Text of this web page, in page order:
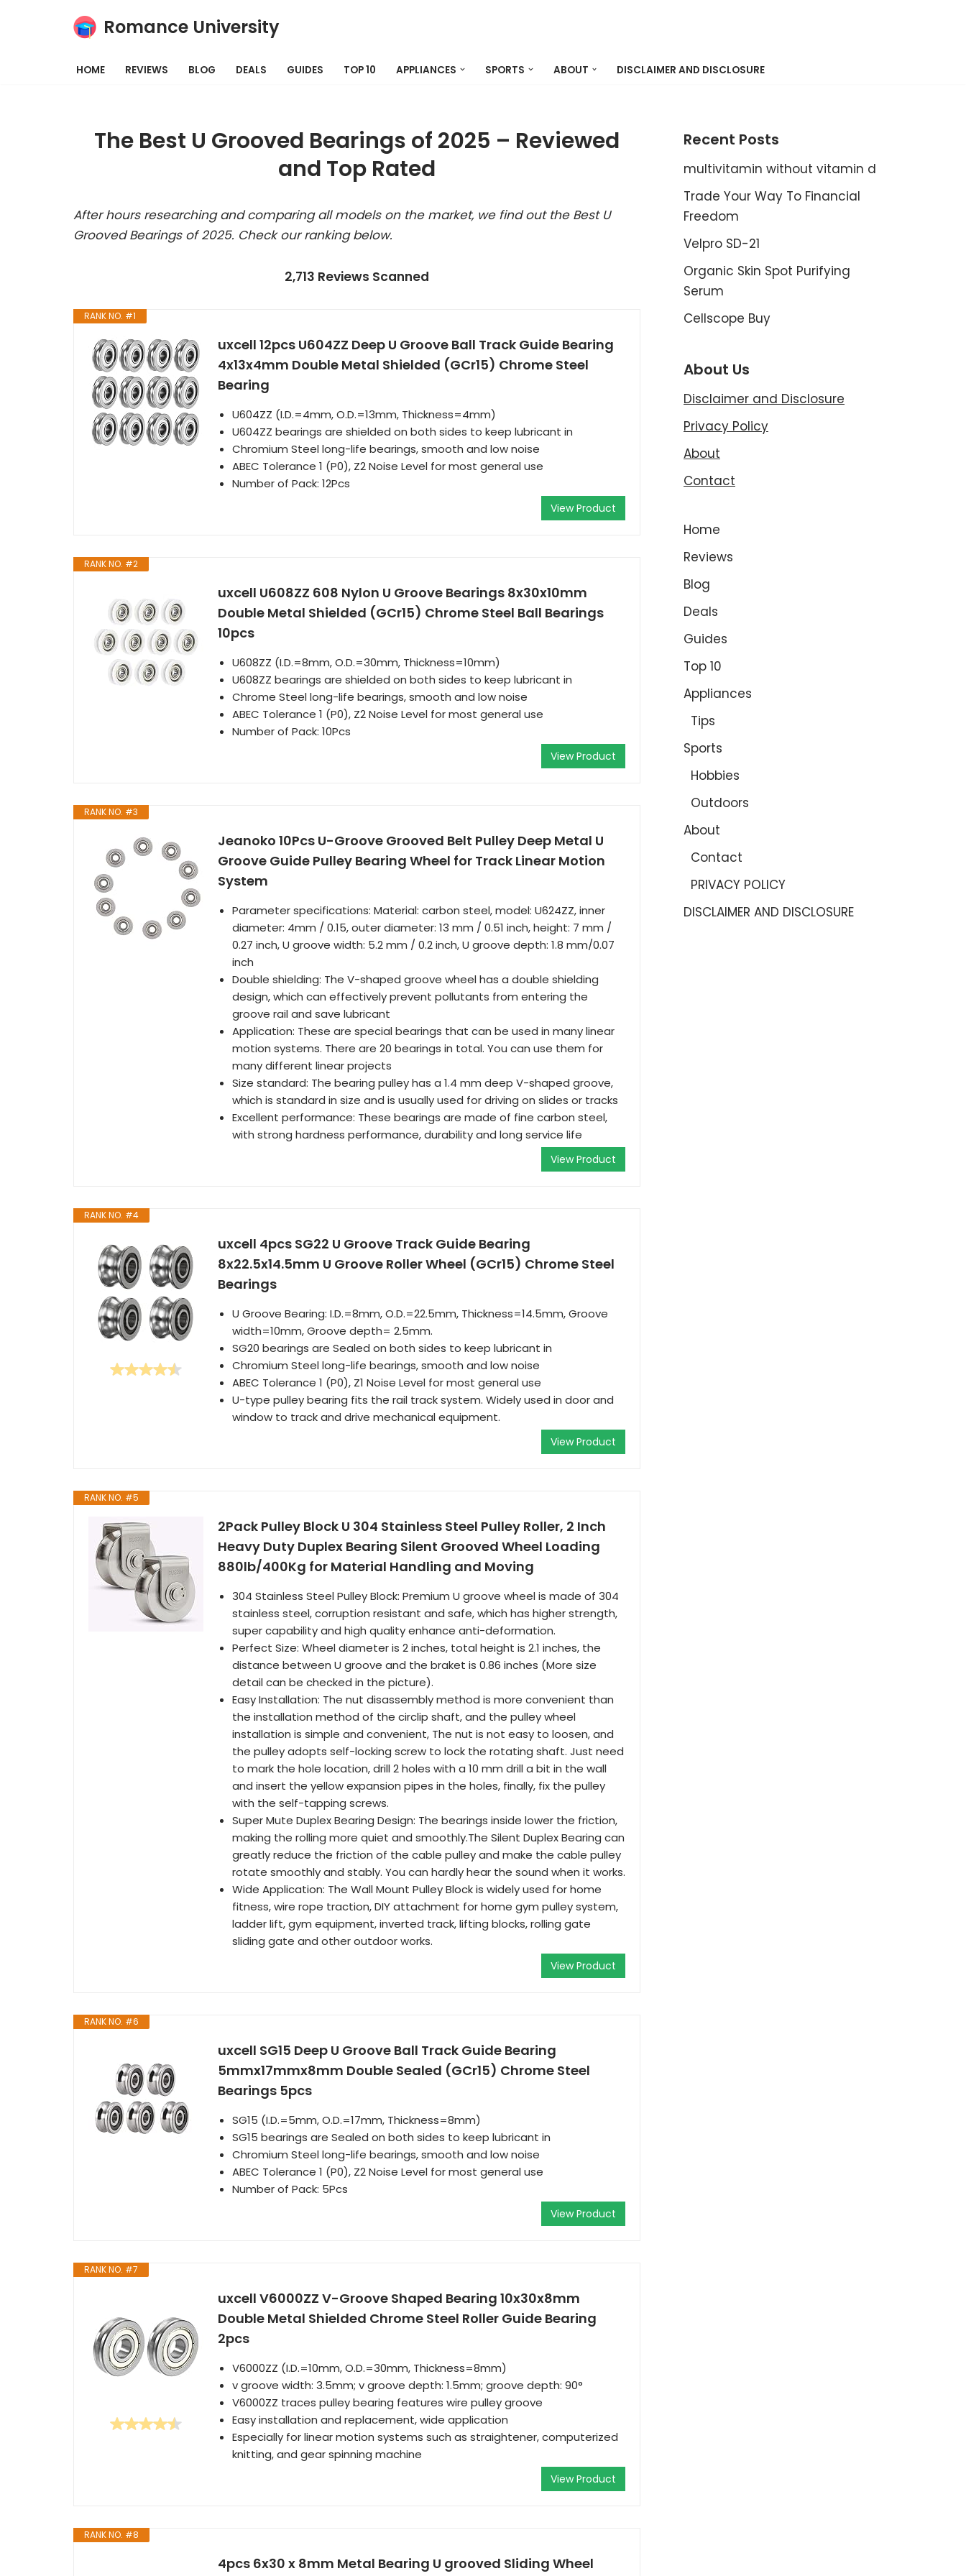
Romance University
HOME REVIEWS BLOG DEALS GUIDES TOP 10 APPLIANCES SPORTS ABOUT DISCLAIMER AND DISCLOSURE
The Best U Grooved Bearings of 2025 – Reviewed
and Top Rated
After hours researching and comparing all models on the market, we find out the Best U
Grooved Bearings of 2025. Check our ranking below.
2,713 Reviews Scanned
RANK NO. #1
uxcell 12pcs U604ZZ Deep U Groove Ball Track Guide Bearing
4x13x4mm Double Metal Shielded (GCr15) Chrome Steel
Bearing
U604ZZ (I.D.=4mm, O.D.=13mm, Thickness=4mm)
U604ZZ bearings are shielded on both sides to keep lubricant in
Chromium Steel long-life bearings, smooth and low noise
ABEC Tolerance 1 (P0), Z2 Noise Level for most general use
Number of Pack: 12Pcs
View Product
RANK NO. #2
uxcell U608ZZ 608 Nylon U Groove Bearings 8x30x10mm
Double Metal Shielded (GCr15) Chrome Steel Ball Bearings
10pcs
U608ZZ (I.D.=8mm, O.D.=30mm, Thickness=10mm)
U608ZZ bearings are shielded on both sides to keep lubricant in
Chrome Steel long-life bearings, smooth and low noise
ABEC Tolerance 1 (P0), Z2 Noise Level for most general use
Number of Pack: 10Pcs
View Product
RANK NO. #3
Jeanoko 10Pcs U-Groove Grooved Belt Pulley Deep Metal U
Groove Guide Pulley Bearing Wheel for Track Linear Motion
System
Parameter specifications: Material: carbon steel, model: U624ZZ, inner
diameter: 4mm / 0.15, outer diameter: 13 mm / 0.51 inch, height: 7 mm /
0.27 inch, U groove width: 5.2 mm / 0.2 inch, U groove depth: 1.8 mm/0.07
inch
Double shielding: The V-shaped groove wheel has a double shielding
design, which can effectively prevent pollutants from entering the
groove rail and save lubricant
Application: These are special bearings that can be used in many linear
motion systems. There are 20 bearings in total. You can use them for
many different linear projects
Size standard: The bearing pulley has a 1.4 mm deep V-shaped groove,
which is standard in size and is usually used for driving on slides or tracks
Excellent performance: These bearings are made of fine carbon steel,
with strong hardness performance, durability and long service life
View Product
RANK NO. #4
uxcell 4pcs SG22 U Groove Track Guide Bearing
8x22.5x14.5mm U Groove Roller Wheel (GCr15) Chrome Steel
Bearings
U Groove Bearing: I.D.=8mm, O.D.=22.5mm, Thickness=14.5mm, Groove
width=10mm, Groove depth= 2.5mm.
SG20 bearings are Sealed on both sides to keep lubricant in
Chromium Steel long-life bearings, smooth and low noise
ABEC Tolerance 1 (P0), Z1 Noise Level for most general use
U-type pulley bearing fits the rail track system. Widely used in door and
window to track and drive mechanical equipment.
View Product
RANK NO. #5
2Pack Pulley Block U 304 Stainless Steel Pulley Roller, 2 Inch
Heavy Duty Duplex Bearing Silent Grooved Wheel Loading
880lb/400Kg for Material Handling and Moving
304 Stainless Steel Pulley Block: Premium U groove wheel is made of 304
stainless steel, corruption resistant and safe, which has higher strength,
super capability and high quality enhance anti-deformation.
Perfect Size: Wheel diameter is 2 inches, total height is 2.1 inches, the
distance between U groove and the braket is 0.86 inches (More size
detail can be checked in the picture).
Easy Installation: The nut disassembly method is more convenient than
the installation method of the circlip shaft, and the pulley wheel
installation is simple and convenient, The nut is not easy to loosen, and
the pulley adopts self-locking screw to lock the rotating shaft. Just need
to mark the hole location, drill 2 holes with a 10 mm drill a bit in the wall
and insert the yellow expansion pipes in the holes, finally, fix the pulley
with the self-tapping screws.
Super Mute Duplex Bearing Design: The bearings inside lower the friction,
making the rolling more quiet and smoothly.The Silent Duplex Bearing can
greatly reduce the friction of the cable pulley and make the cable pulley
rotate smoothly and stably. You can hardly hear the sound when it works.
Wide Application: The Wall Mount Pulley Block is widely used for home
fitness, wire rope traction, DIY attachment for home gym pulley system,
ladder lift, gym equipment, inverted track, lifting blocks, rolling gate
sliding gate and other outdoor works.
View Product
RANK NO. #6
uxcell SG15 Deep U Groove Ball Track Guide Bearing
5mmx17mmx8mm Double Sealed (GCr15) Chrome Steel
Bearings 5pcs
SG15 (I.D.=5mm, O.D.=17mm, Thickness=8mm)
SG15 bearings are Sealed on both sides to keep lubricant in
Chromium Steel long-life bearings, smooth and low noise
ABEC Tolerance 1 (P0), Z2 Noise Level for most general use
Number of Pack: 5Pcs
View Product
RANK NO. #7
uxcell V6000ZZ V-Groove Shaped Bearing 10x30x8mm
Double Metal Shielded Chrome Steel Roller Guide Bearing
2pcs
V6000ZZ (I.D.=10mm, O.D.=30mm, Thickness=8mm)
v groove width: 3.5mm; v groove depth: 1.5mm; groove depth: 90°
V6000ZZ traces pulley bearing features wire pulley groove
Easy installation and replacement, wide application
Especially for linear motion systems such as straightener, computerized
knitting, and gear spinning machine
View Product
RANK NO. #8
4pcs 6x30 x 8mm Metal Bearing U grooved Sliding Wheel
Recent Posts
multivitamin without vitamin d
Trade Your Way To Financial
Freedom
Velpro SD-21
Organic Skin Spot Purifying
Serum
Cellscope Buy
About Us
Disclaimer and Disclosure
Privacy Policy
About
Contact
Home
Reviews
Blog
Deals
Guides
Top 10
Appliances
Tips
Sports
Hobbies
Outdoors
About
Contact
PRIVACY POLICY
DISCLAIMER AND DISCLOSURE